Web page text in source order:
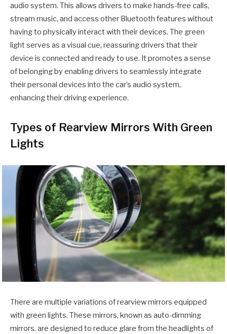
audio system. This allows drivers to make hands-free calls,
stream music, and access other Bluetooth features without
having to physically interact with their devices. The green
light serves as a visual cue, reassuring drivers that their
device is connected and ready to use. It promotes a sense
of belonging by enabling drivers to seamlessly integrate
their personal devices into the car’s audio system,
enhancing their driving experience.
Types of Rearview Mirrors With Green
Lights
There are multiple variations of rearview mirrors equipped
with green lights. These mirrors, known as auto-dimming
mirrors, are designed to reduce glare from the headlights of